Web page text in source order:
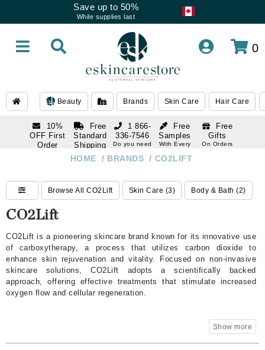
Save up to 50%
While supplies last
0
Beauty Brands Skin Care Hair Care
10%
OFF First
Order
Free
Standard
Shipping
Over $250
Free
Samples
With Every
Free
Gifts
On Orders
1 866-
336-7546
Do you need
Do you need
help
HOME / BRANDS / CO2LIFT
Browse All CO2Lift Skin Care (3) Body & Bath (2)
CO2Lift
CO2Lift is a pioneering skincare brand known for its innovative use
of carboxytherapy, a process that utilizes carbon dioxide to
enhance skin rejuvenation and vitality. Focused on non-invasive
skincare solutions, CO2Lift adopts a scientifically backed
approach, offering effective treatments that stimulate increased
oxygen flow and cellular regeneration.